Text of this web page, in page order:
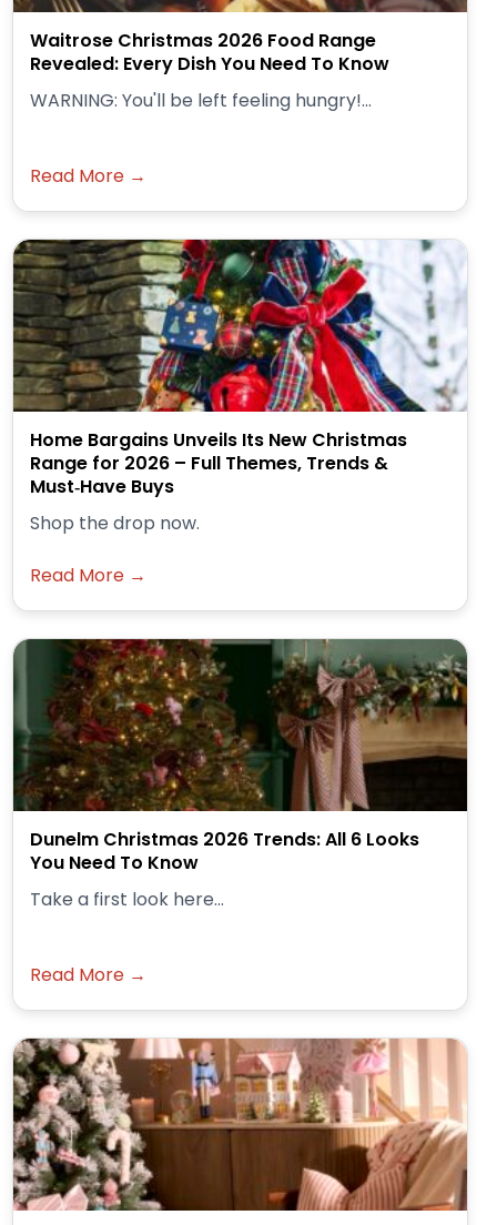
Waitrose Christmas 2026 Food Range
Revealed: Every Dish You Need To Know
WARNING: You'll be left feeling hungry!...
Read More →
Home Bargains Unveils Its New Christmas
Range for 2026 – Full Themes, Trends &
Must‑Have Buys
Shop the drop now.
Read More →
Dunelm Christmas 2026 Trends: All 6 Looks
You Need To Know
Take a first look here...
Read More →